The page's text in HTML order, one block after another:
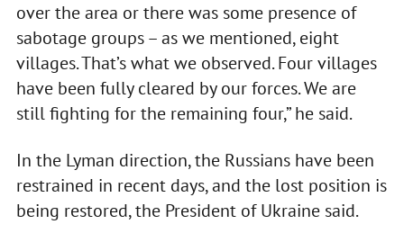
over the area or there was some presence of
sabotage groups – as we mentioned, eight
villages. That’s what we observed. Four villages
have been fully cleared by our forces. We are
still fighting for the remaining four,” he said.
In the Lyman direction, the Russians have been
restrained in recent days, and the lost position is
being restored, the President of Ukraine said.